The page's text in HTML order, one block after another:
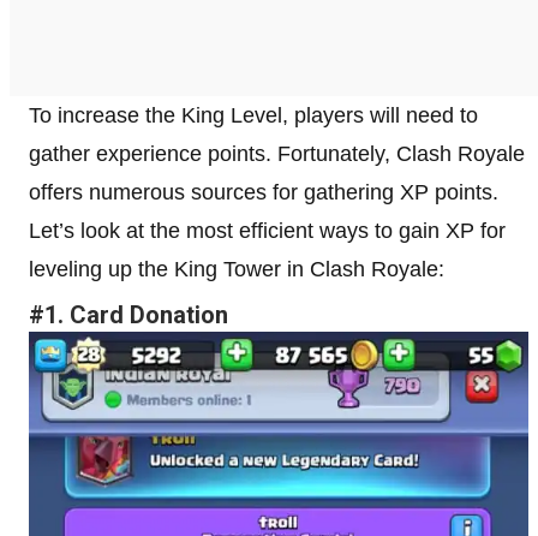
To increase the King Level, players will need to
gather experience points. Fortunately, Clash Royale
offers numerous sources for gathering XP points.
Let’s look at the most efficient ways to gain XP for
leveling up the King Tower in Clash Royale:
#1. Card Donation